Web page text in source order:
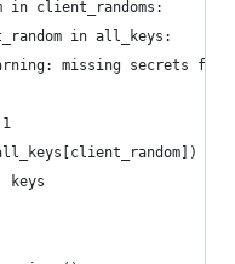
in client_randoms:
in all_keys:
missing secrets for
1
keys